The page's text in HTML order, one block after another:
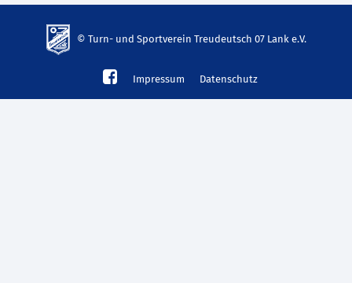
© Turn- und Sportverein Treudeutsch 07 Lank e.V.
mp3
Impressum Datenschutz